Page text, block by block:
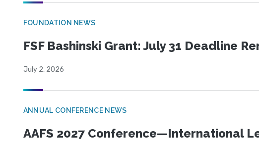
FOUNDATION NEWS
FSF Bashinski Grant: July 31 Deadline
July 2, 2026
ANNUAL CONFERENCE NEWS
AAFS 2027 Conference—International